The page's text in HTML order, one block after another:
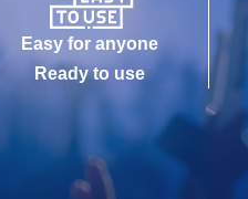
Easy for anyone
Ready to use